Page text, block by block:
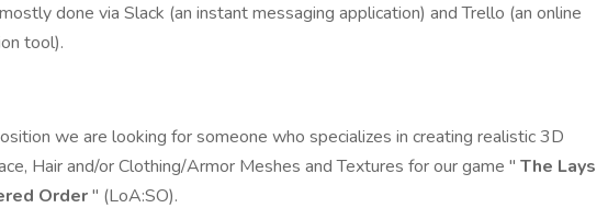
done via Slack (an instant messaging application) and Trello (an online
tool).
we are looking for someone who specializes in creating realistic 3D
Hair and/or Clothing/Armor Meshes and Textures for our game " The Lays
Order" (LoA:SO).